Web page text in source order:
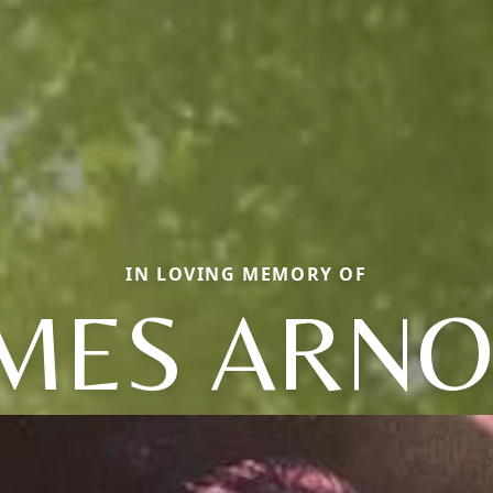
IN LOVING MEMORY OF